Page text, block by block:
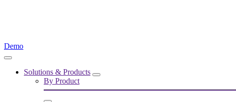
Demo
Solutions & Products
By Product